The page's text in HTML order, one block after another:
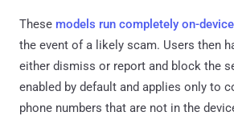
These models run completely on-device
the event of a likely scam. Users then
either dismiss or report and block the
enabled by default and applies only to
phone numbers that are not in the